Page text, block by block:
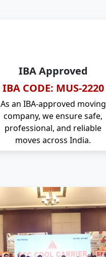
IBA Approved
IBA CODE: MUS-2220
As an IBA-approved moving
company, we ensure safe,
professional, and reliable
moves across India.